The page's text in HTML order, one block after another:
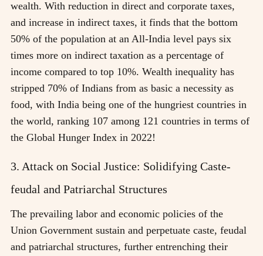
wealth. With reduction in direct and corporate taxes,
and increase in indirect taxes, it finds that the bottom
50% of the population at an All-India level pays six
times more on indirect taxation as a percentage of
income compared to top 10%. Wealth inequality has
stripped 70% of Indians from as basic a necessity as
food, with India being one of the hungriest countries in
the world, ranking 107 among 121 countries in terms of
the Global Hunger Index in 2022!
3. Attack on Social Justice: Solidifying Caste-
feudal and Patriarchal Structures
The prevailing labor and economic policies of the
Union Government sustain and perpetuate caste, feudal
and patriarchal structures, further entrenching their